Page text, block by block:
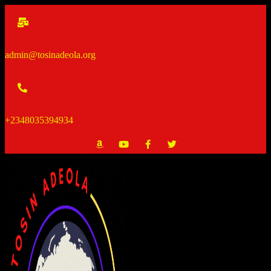
admin@tosinadeola.org
+2348035394934